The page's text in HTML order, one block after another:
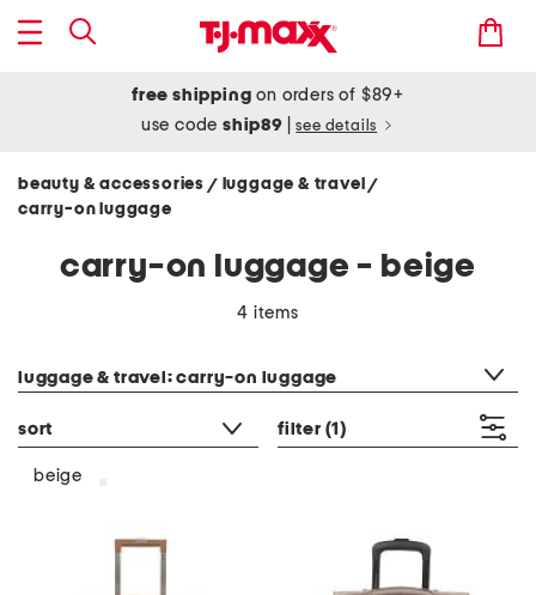
free shipping on orders of $89+
use codeship89 see details
beauty & accessories / luggage & travel/
carry-on luggage
carry-on luggage - beige
4 items
luggage & travel: carry-on luggage
sort filter (1)
beige